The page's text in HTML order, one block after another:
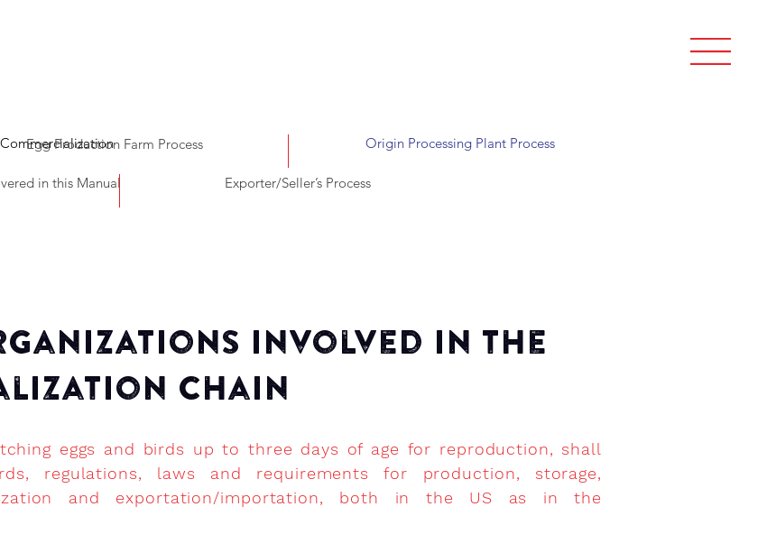
Egg Production Farm Process Origin Processing Plant Process
in this Manual Exporter/Seller’s Process
Involved in the
Chain
eggs and birds up to three days of age for reproduction, shall
regulations, laws and requirements for production, storage,
and exportation/importation, both in the US as in the